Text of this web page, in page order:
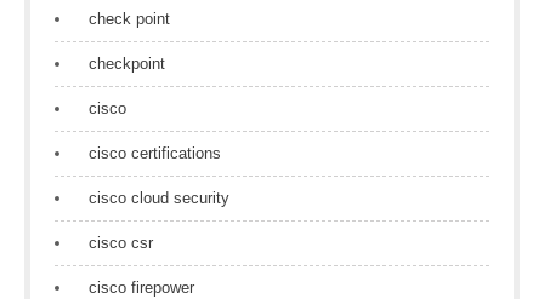
check point
checkpoint
cisco
cisco certifications
cisco cloud security
cisco csr
cisco firepower